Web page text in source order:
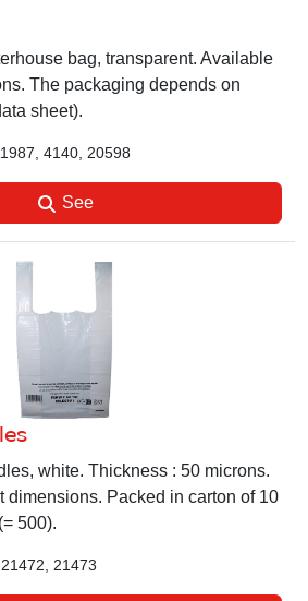
bag, transparent. Available
The packaging depends on
sheet).
4140, 20598
See
white. Thickness : 50 microns.
dimensions. Packed in carton of 10
500).
21473